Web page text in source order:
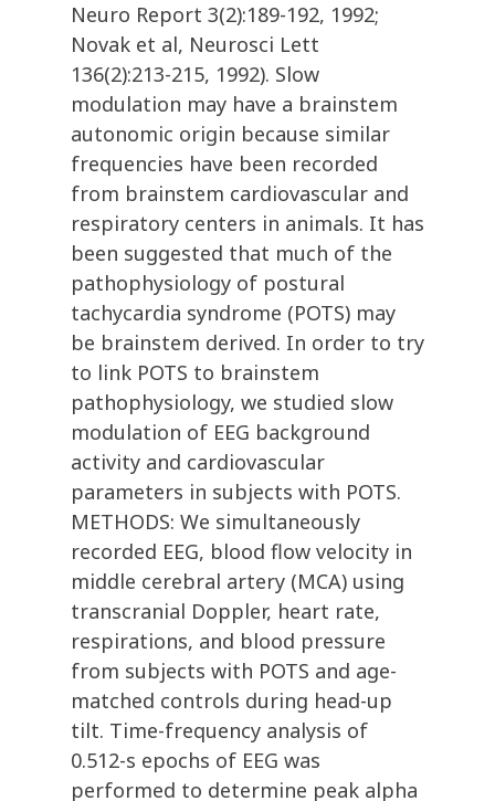
Neuro Report 3(2):189-192, 1992;
Novak et al, Neurosci Lett
136(2):213-215, 1992). Slow
modulation may have a brainstem
autonomic origin because similar
frequencies have been recorded
from brainstem cardiovascular and
respiratory centers in animals. It has
been suggested that much of the
pathophysiology of postural
tachycardia syndrome (POTS) may
be brainstem derived. In order to try
to link POTS to brainstem
pathophysiology, we studied slow
modulation of EEG background
activity and cardiovascular
parameters in subjects with POTS.
METHODS: We simultaneously
recorded EEG, blood flow velocity in
middle cerebral artery (MCA) using
transcranial Doppler, heart rate,
respirations, and blood pressure
from subjects with POTS and age-
matched controls during head-up
tilt. Time-frequency analysis of
0.512-s epochs of EEG was
performed to determine peak alpha